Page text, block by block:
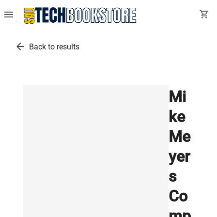
menu shopping_cart
arrow_back Back to results
Mi
ke
Me
yer
s
Co